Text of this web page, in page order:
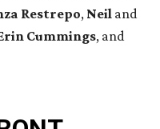
Restrepo, Neil and
Cummings, and